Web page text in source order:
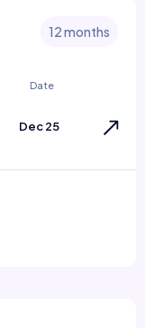
12 months
Date
Dec 25